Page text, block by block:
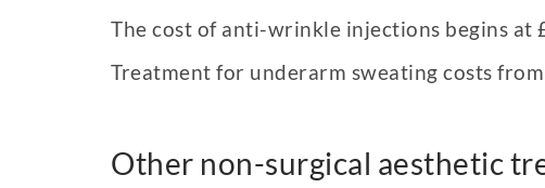
The cost of anti-wrinkle injections begins at
Treatment for underarm sweating costs
Other non-surgical aesthetic